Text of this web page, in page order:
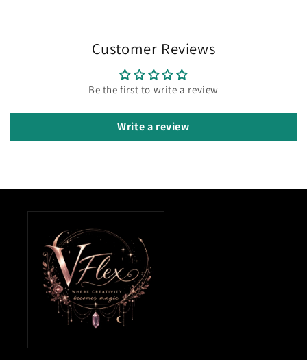
Customer Reviews
Be the first to write a review
Write a review